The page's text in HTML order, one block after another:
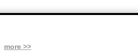
more >>